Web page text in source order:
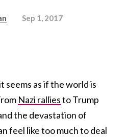
Sep 1, 2017
seems as if the world is
Nazi ralliesto Trump
the devastation of
feel like too much to deal